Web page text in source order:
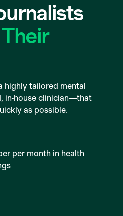
Their
highly tailored mental
in-house clinician—that
as possible.
per month in health